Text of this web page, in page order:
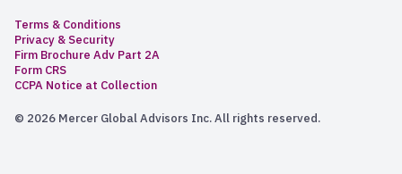
Terms & Conditions
Privacy & Security
Firm Brochure Adv Part 2A
Form CRS
CCPA Notice at Collection
© 2026 Mercer Global Advisors Inc. All rights reserved.